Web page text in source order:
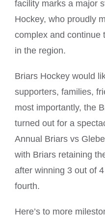
facility marks a major
Hockey, who proudly
complex and continue
in the region.
Briars Hockey would
supporters, families,
most importantly, the
turned out for a
Annual Briars vs
with Briars retaining
after winning 3 out of
fourth.
Here’s to more